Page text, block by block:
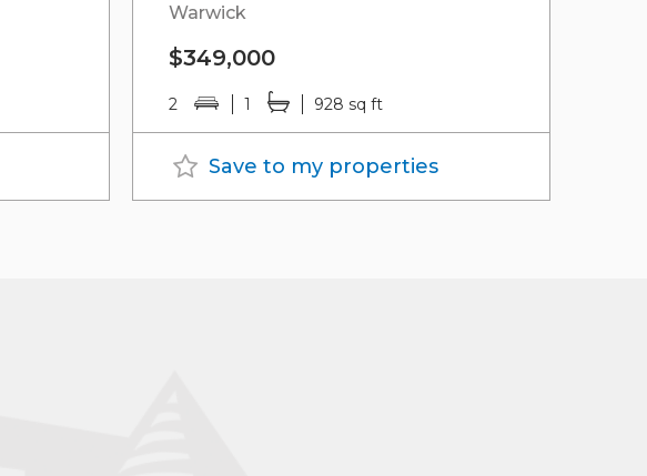
Warwick
$349,000
2 1 928 sq ft
Save to my properties